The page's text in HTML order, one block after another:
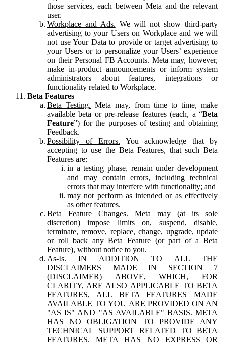
those services, each between Meta and the relevant
user.
Workplace and Ads. We will not show third-party
advertising to your Users on Workplace and we will
not use Your Data to provide or target advertising to
your Users or to personalize your Users’ experience
on their Personal FB Accounts. Meta may, however,
make in-product announcements or inform system
administrators about features, integrations or
functionality related to Workplace.
Beta Features
Beta Testing. Meta may, from time to time, make
available beta or pre-release features (each, a “Beta
Feature”) for the purposes of testing and obtaining
Feedback.
Possibility of Errors. You acknowledge that by
accepting to use the Beta Features, that such Beta
Features are:
in a testing phase, remain under development
and may contain errors, including technical
errors that may interfere with functionality; and
may not perform as intended or as effectively
as other features.
Beta Feature Changes. Meta may (at its sole
discretion) impose limits on, suspend, disable,
terminate, remove, replace, change, upgrade, update
or roll back any Beta Feature (or part of a Beta
Feature), without notice to you.
As-Is. IN ADDITION TO ALL THE
DISCLAIMERS MADE IN SECTION 7
(DISCLAIMER) ABOVE, WHICH, FOR
CLARITY, ARE ALSO APPLICABLE TO BETA
FEATURES, ALL BETA FEATURES MADE
AVAILABLE TO YOU ARE PROVIDED ON AN
"AS IS" AND "AS AVAILABLE" BASIS. META
HAS NO OBLIGATION TO PROVIDE ANY
TECHNICAL SUPPORT RELATED TO BETA
FEATURES. META HAS NO EXPRESS OR